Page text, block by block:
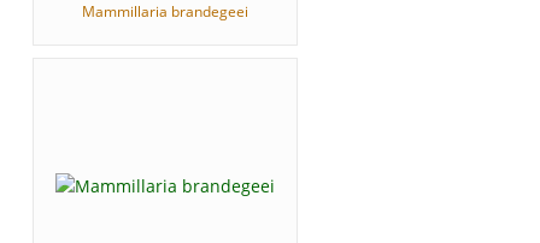
Mammillaria brandegeei